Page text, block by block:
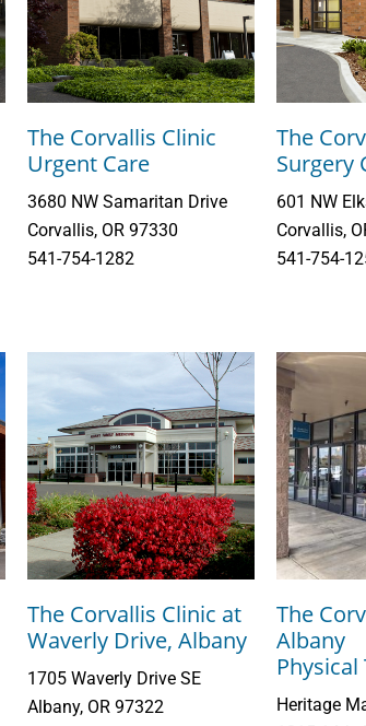
The Corvallis Clinic
Urgent Care
3680 NW Samaritan Drive
Corvallis, OR 97330
541-754-1282
The
Surgery
601 NW
Corvallis,
541-754-
The Corvallis Clinic at
Waverly Drive, Albany
1705 Waverly Drive SE
Albany, OR 97322
The
Albany
Heritage